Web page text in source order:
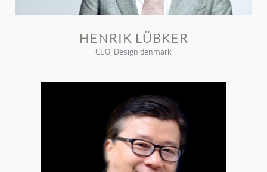
HENRIK LÜBKER
CEO, Design denmark